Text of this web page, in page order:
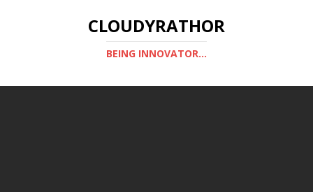
CLOUDYRATHOR
BEING INNOVATOR...